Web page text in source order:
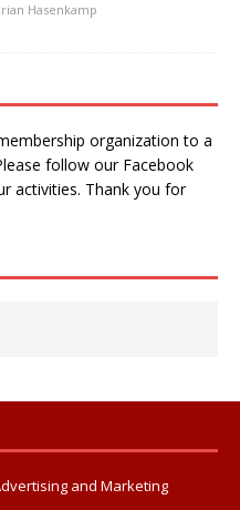
Hasenkamp
organization to a
follow our Facebook
activities. Thank you for
and Marketing